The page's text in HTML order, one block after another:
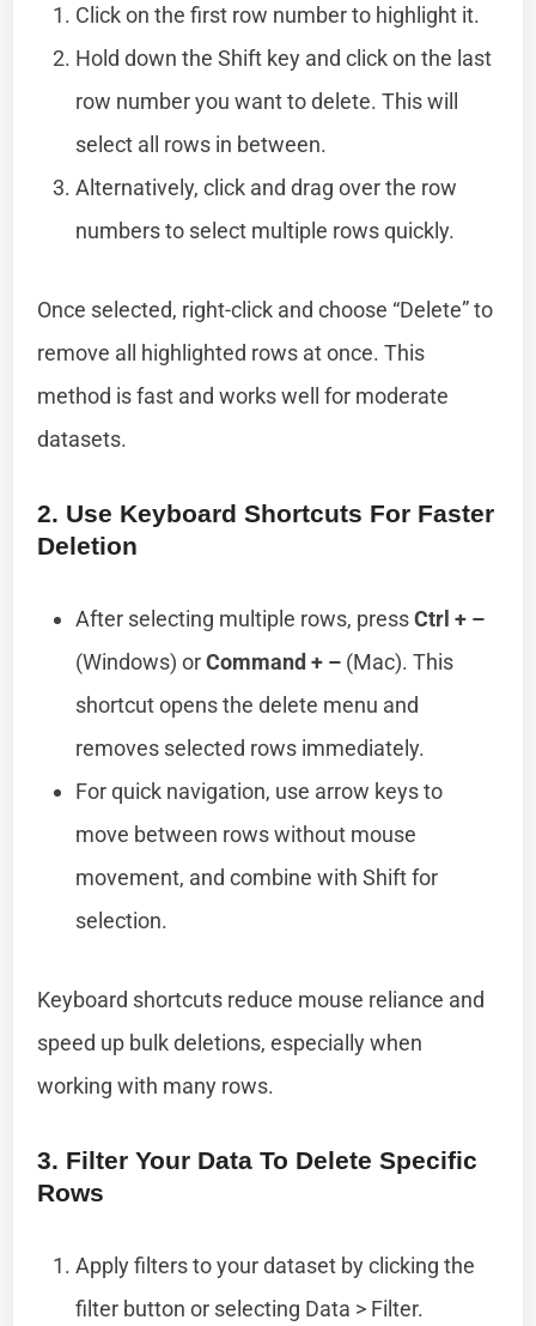
Click on the first row number to highlight it.
Hold down the Shift key and click on the last
row number you want to delete. This will
select all rows in between.
Alternatively, click and drag over the row
numbers to select multiple rows quickly.
Once selected, right-click and choose “Delete” to
remove all highlighted rows at once. This
method is fast and works well for moderate
datasets.
2. Use Keyboard Shortcuts For Faster
Deletion
After selecting multiple rows, pressCtrl + –
(Windows) orCommand + – (Mac). This
shortcut opens the delete menu and
removes selected rows immediately.
For quick navigation, use arrow keys to
move between rows without mouse
movement, and combine with Shift for
selection.
Keyboard shortcuts reduce mouse reliance and
speed up bulk deletions, especially when
working with many rows.
3. Filter Your Data To Delete Specific
Rows
Apply filters to your dataset by clicking the
filter button or selecting Data > Filter.